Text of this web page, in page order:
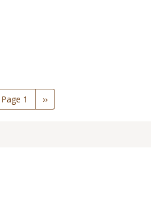
Page 1
Next
page
››